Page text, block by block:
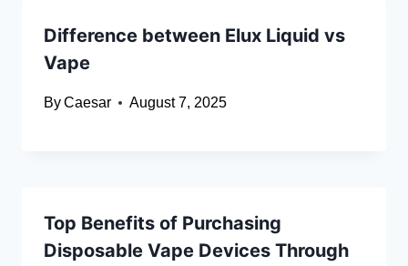
Difference between Elux Liquid vs
Vape
ByCaesar August 7, 2025
Top Benefits of Purchasing
Disposable Vape Devices Through